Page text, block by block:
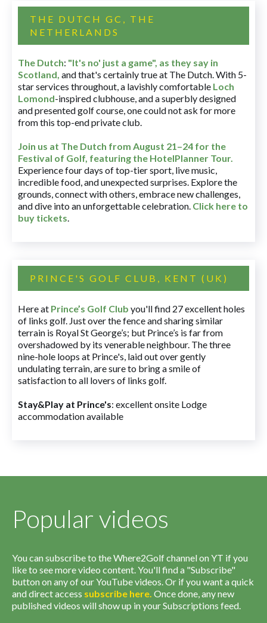
THE DUTCH GC, THE
NETHERLANDS
The Dutch: "It's no' just a game", as they say in
Scotland, and that's certainly true at The Dutch. With 5-
star services throughout, a lavishly comfortable Loch
Lomond-inspired clubhouse, and a superbly designed
and presented golf course, one could not ask for more
from this top-end private club.
Join us at The Dutch from August 21–24 for the
Festival of Golf, featuring the HotelPlanner Tour.
Experience four days of top-tier sport, live music,
incredible food, and unexpected surprises. Explore the
grounds, connect with others, embrace new challenges,
and dive into an unforgettable celebration. Click here to
buy tickets.
PRINCE'S GOLF CLUB, KENT (UK)
Here at Prince’s Golf Club you'll find 27 excellent holes
of links golf. Just over the fence and sharing similar
terrain is Royal St George’s; but Prince’s is far from
overshadowed by its venerable neighbour. The three
nine-hole loops at Prince's, laid out over gently
undulating terrain, are sure to bring a smile of
satisfaction to all lovers of links golf.
Stay&Play at Prince's: excellent onsite Lodge
accommodation available
Popular videos
You can subscribe to the Where2Golf channel on YT if you
like to see more video content. You'll find a "Subscribe"
button on any of our YouTube videos. Or if you want a quick
and direct access subscribe here. Once done, any new
published videos will show up in your Subscriptions feed.